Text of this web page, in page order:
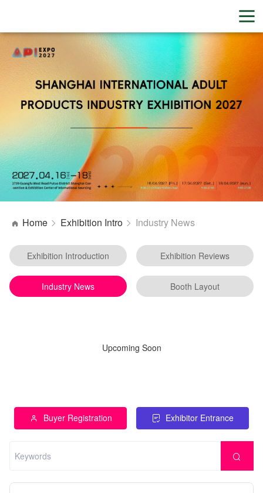
Exhibition Introduction Exhibition Reviews
Industry News Booth Layout
Home Exhibition Intro Industry News
Upcoming Soon
Buyer Registration Exhibitor Entrance